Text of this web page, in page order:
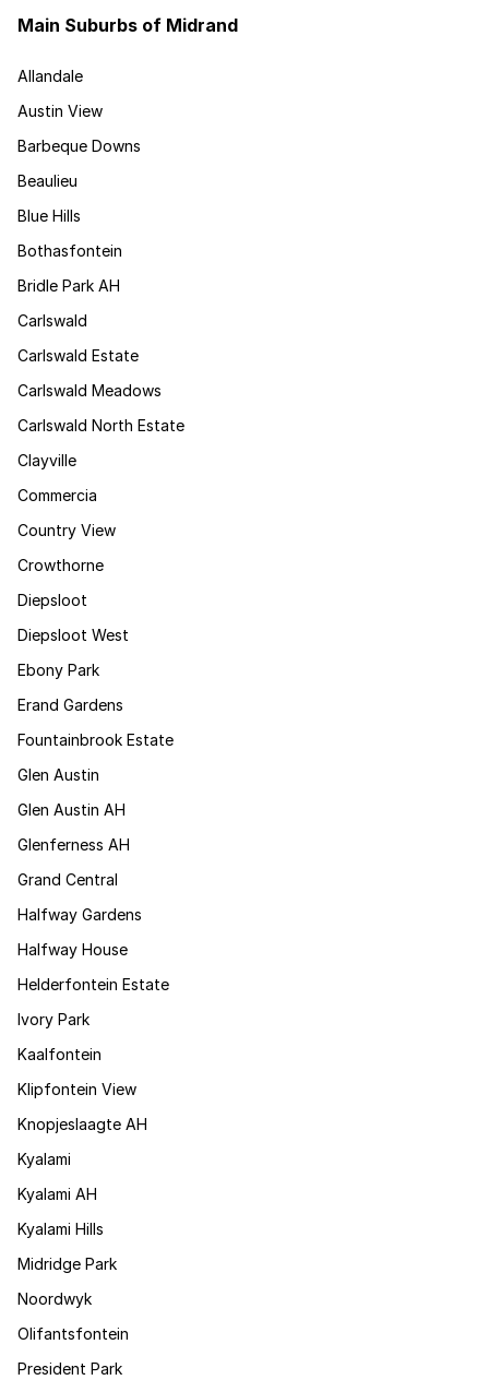
Main Suburbs of Midrand
Allandale
Austin View
Barbeque Downs
Beaulieu
Blue Hills
Bothasfontein
Bridle Park AH
Carlswald
Carlswald Estate
Carlswald Meadows
Carlswald North Estate
Clayville
Commercia
Country View
Crowthorne
Diepsloot
Diepsloot West
Ebony Park
Erand Gardens
Fountainbrook Estate
Glen Austin
Glen Austin AH
Glenferness AH
Grand Central
Halfway Gardens
Halfway House
Helderfontein Estate
Ivory Park
Kaalfontein
Klipfontein View
Knopjeslaagte AH
Kyalami
Kyalami AH
Kyalami Hills
Midridge Park
Noordwyk
Olifantsfontein
President Park